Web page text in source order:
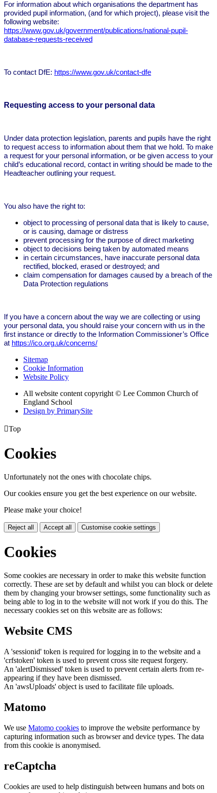
For information about which organisations the department has
provided pupil information, (and for which project), please visit the
following website:
https://www.gov.uk/government/publications/national-pupil-
database-requests-received
To contact DfE: https://www.gov.uk/contact-dfe
Requesting access to your personal data
Under data protection legislation, parents and pupils have the right
to request access to information about them that we hold. To make
a request for your personal information, or be given access to your
child’s educational record, contact in writing should be made to the
Headteacher outlining your request.
You also have the right to:
object to processing of personal data that is likely to cause,
or is causing, damage or distress
prevent processing for the purpose of direct marketing
object to decisions being taken by automated means
in certain circumstances, have inaccurate personal data
rectified, blocked, erased or destroyed; and
claim compensation for damages caused by a breach of the
Data Protection regulations
If you have a concern about the way we are collecting or using
your personal data, you should raise your concern with us in the
first instance or directly to the Information Commissioner’s Office
at https://ico.org.uk/concerns/
Sitemap
Cookie Information
Website Policy
All website content copyright © Lee Common Church of
England School
Design by PrimarySite
Top
Cookies
Unfortunately not the ones with chocolate chips.
Our cookies ensure you get the best experience on our website.
Please make your choice!
Reject all Accept all Customise cookie settings
Cookies
Some cookies are necessary in order to make this website function
correctly. These are set by default and whilst you can block or delete
them by changing your browser settings, some functionality such as
being able to log in to the website will not work if you do this. The
necessary cookies set on this website are as follows:
Website CMS
A 'sessionid' token is required for logging in to the website and a
'crfstoken' token is used to prevent cross site request forgery.
An 'alertDismissed' token is used to prevent certain alerts from re-
appearing if they have been dismissed.
An 'awsUploads' object is used to facilitate file uploads.
Matomo
We use Matomo cookies to improve the website performance by
capturing information such as browser and device types. The data
from this cookie is anonymised.
reCaptcha
Cookies are used to help distinguish between humans and bots on